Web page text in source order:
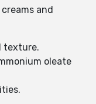
and
texture.
oleate